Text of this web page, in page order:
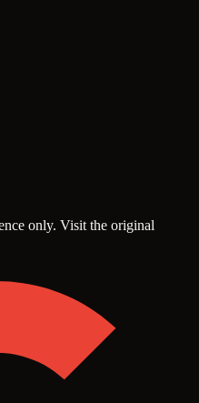
only. Visit the original